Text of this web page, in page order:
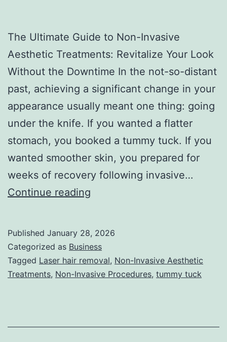
The Ultimate Guide to Non-Invasive
Aesthetic Treatments: Revitalize Your Look
Without the Downtime In the not-so-distant
past, achieving a significant change in your
appearance usually meant one thing: going
under the knife. If you wanted a flatter
stomach, you booked a tummy tuck. If you
wanted smoother skin, you prepared for
weeks of recovery following invasive…
Continue reading
U
l
t
a
Published January 28, 2026
Categorized as Business
Tagged Laser hair removal, Non-Invasive Aesthetic
Treatments, Non-Invasive Procedures, tummy tuck